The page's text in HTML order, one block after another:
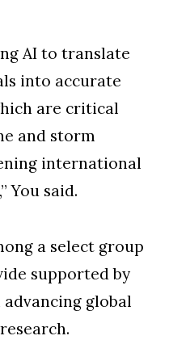
AI to translate
into accurate
are critical
and storm
international
You said.
a select group
supported by
advancing global